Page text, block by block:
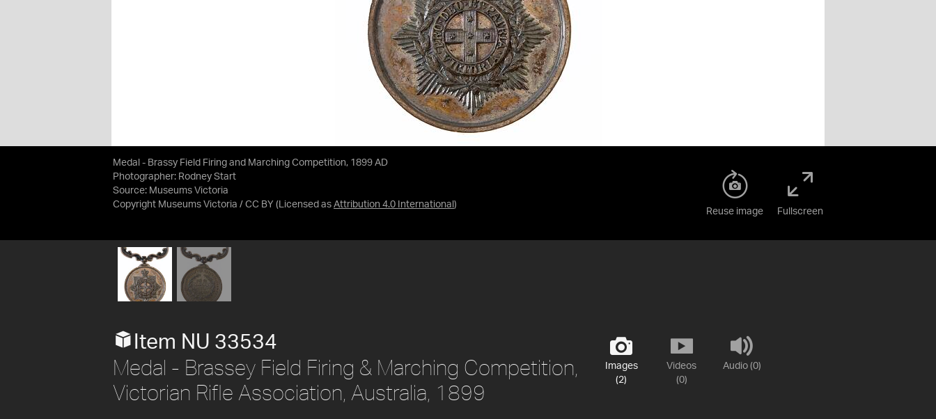
Medal - Brassy Field Firing and Marching Competition, 1899 AD
Photographer: Rodney Start
Source: Museums Victoria
Copyright Museums Victoria / CC BY (Licensed as Attribution 4.0 International )
Reuse image Fullscreen
Images
(2)
Videos
(0)
Audio (0)
Item NU 33534
Medal - Brassey Field Firing & Marching Competition,
Victorian Rifle Association, Australia, 1899